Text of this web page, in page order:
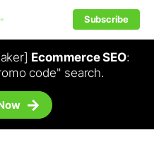
Subscribe
Ecommerce SEO:
code" search.